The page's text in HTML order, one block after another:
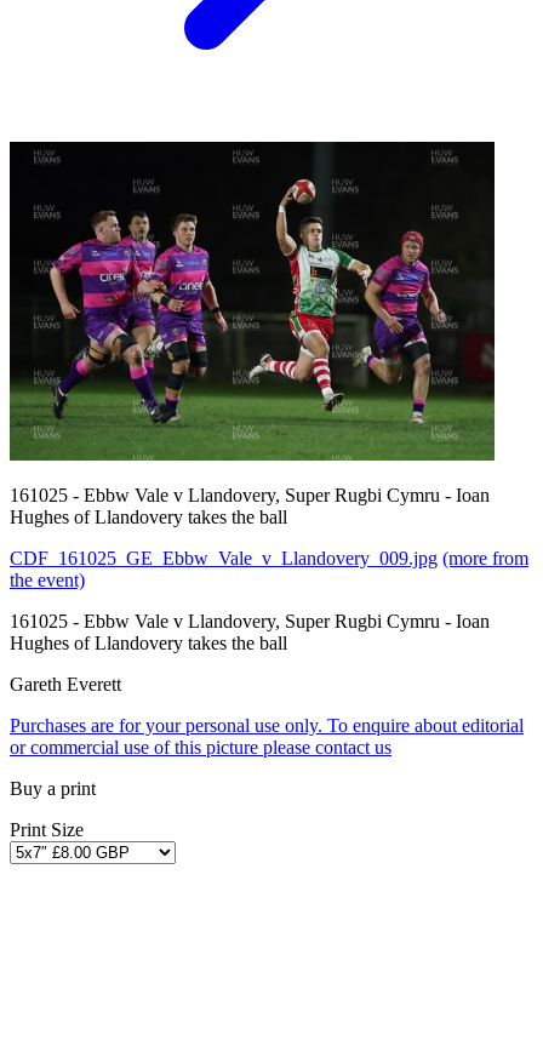
161025 - Ebbw Vale v Llandovery, Super Rugbi Cymru - Ioan
Hughes of Llandovery takes the ball
CDF_161025_GE_Ebbw_Vale_v_Llandovery_009.jpg (more from
the event)
161025 - Ebbw Vale v Llandovery, Super Rugbi Cymru - Ioan
Hughes of Llandovery takes the ball
Gareth Everett
Purchases are for your personal use only. To enquire about editorial
or commercial use of this picture please contact us
Buy a print
Print Size